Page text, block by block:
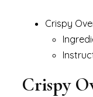
Crispy
Crispy